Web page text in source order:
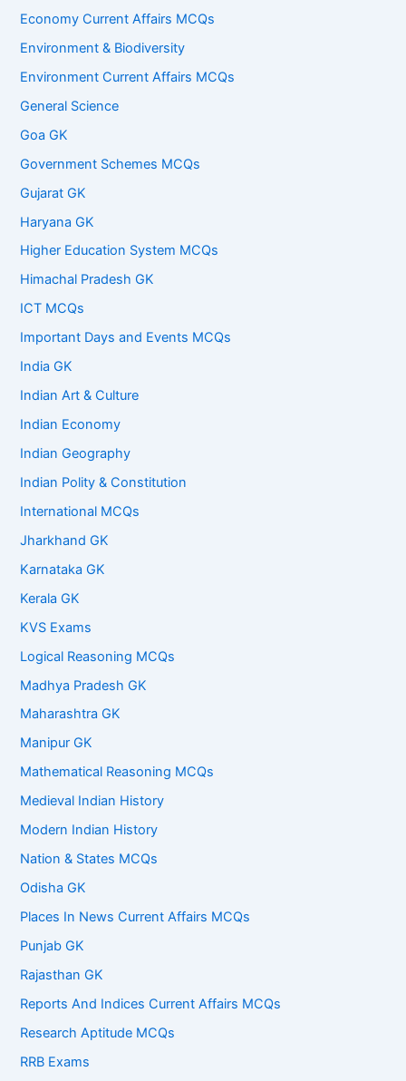
Economy Current Affairs MCQs
Environment & Biodiversity
Environment Current Affairs MCQs
General Science
Goa GK
Government Schemes MCQs
Gujarat GK
Haryana GK
Higher Education System MCQs
Himachal Pradesh GK
ICT MCQs
Important Days and Events MCQs
India GK
Indian Art & Culture
Indian Economy
Indian Geography
Indian Polity & Constitution
International MCQs
Jharkhand GK
Karnataka GK
Kerala GK
KVS Exams
Logical Reasoning MCQs
Madhya Pradesh GK
Maharashtra GK
Manipur GK
Mathematical Reasoning MCQs
Medieval Indian History
Modern Indian History
Nation & States MCQs
Odisha GK
Places In News Current Affairs MCQs
Punjab GK
Rajasthan GK
Reports And Indices Current Affairs MCQs
Research Aptitude MCQs
RRB Exams